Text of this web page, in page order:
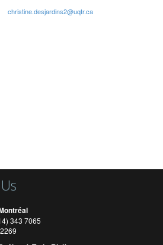
christine.desjardins2@uqtr.ca
343 7065
2269